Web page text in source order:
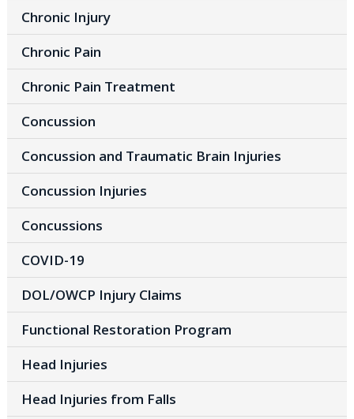
Chronic Injury
Chronic Pain
Chronic Pain Treatment
Concussion
Concussion and Traumatic Brain Injuries
Concussion Injuries
Concussions
COVID-19
DOL/OWCP Injury Claims
Functional Restoration Program
Head Injuries
Head Injuries from Falls